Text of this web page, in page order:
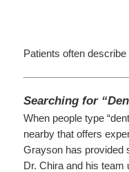
Patients often
Searching for
When people type
nearby that offers
Grayson has provided
Dr. Chira and his